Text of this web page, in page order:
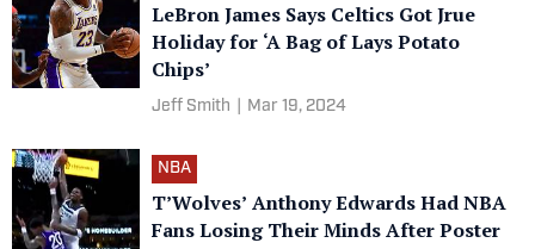
LeBron James Says Celtics Got Jrue
Holiday for ‘A Bag of Lays Potato
Chips’
Jeff Smith Mar 19, 2024
NBA
T’Wolves’ Anthony Edwards Had NBA
Fans Losing Their Minds After Poster